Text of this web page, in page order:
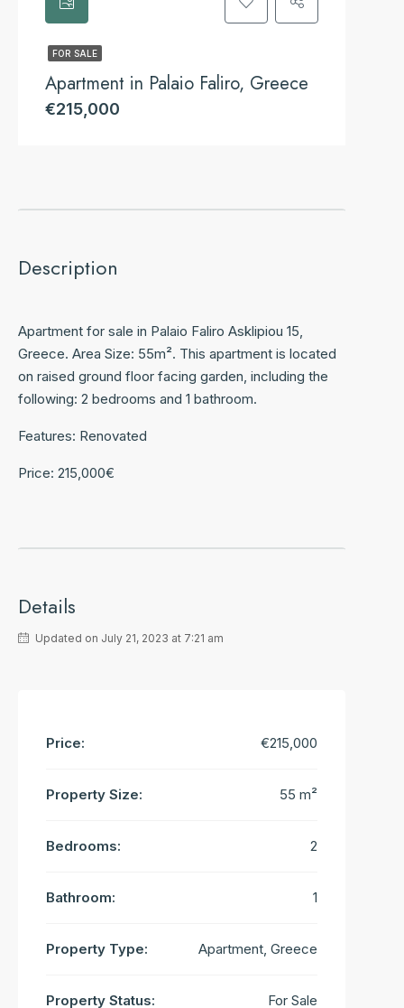
FOR SALE
Apartment in Palaio Faliro, Greece
€215,000
Description
Apartment for sale in Palaio Faliro Asklipiou 15,
Greece. Area Size: 55m². This apartment is located
on raised ground floor facing garden, including the
following: 2 bedrooms and 1 bathroom.
Features: Renovated
Price: 215,000€
Details
Updated on July 21, 2023 at 7:21 am
Price: €215,000
Property Size: 55 m²
Bedrooms: 2
Bathroom: 1
Property Type: Apartment, Greece
Property Status: For Sale